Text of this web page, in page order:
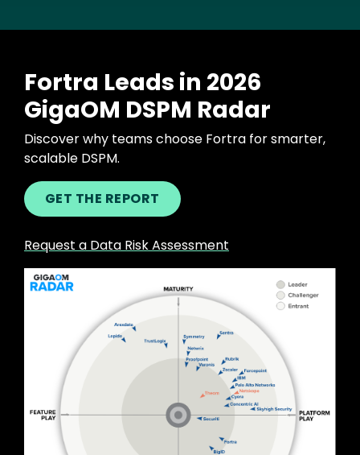
Fortra Leads in 2026
GigaOM DSPM Radar
Discover why teams choose Fortra for smarter,
scalable DSPM.
GET THE REPORT
Request a Data Risk Assessment
Image